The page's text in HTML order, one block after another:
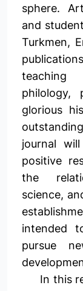
sphere.
and
Turkmen,
teaching
philology,
glorious
journal
positive
the
science,
intended
pursue
In this